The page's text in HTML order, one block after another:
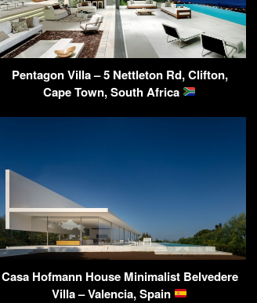
Pentagon Villa – 5 Nettleton Rd, Clifton,
Cape Town, South Africa
Casa Hofmann House Minimalist Belvedere
Villa – Valencia, Spain